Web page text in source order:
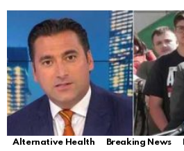
Alternative Health Breaking News